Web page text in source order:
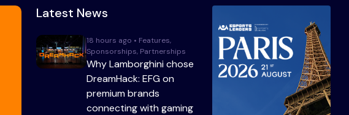
Latest News
18 hours ago • Features,
Sponsorships, Partnerships
Why Lamborghini chose
DreamHack: EFG on
premium brands
connecting with gaming